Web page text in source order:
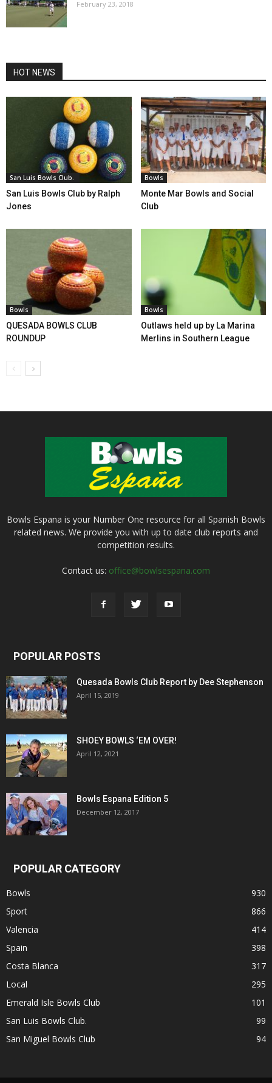
February 23, 2018
HOT NEWS
San Luis Bowls Club.
San Luis Bowls Club by Ralph
Jones
Bowls
Monte Mar Bowls and Social
Club
Bowls
QUESADA BOWLS CLUB
ROUNDUP
Bowls
Outlaws held up by La Marina
Merlins in Southern League
Bowls Espana is your Number One resource for all Spanish Bowls
related news. We provide you with up to date club reports and
competition results.
Contact us: office@bowlsespana.com
POPULAR POSTS
Quesada Bowls Club Report by Dee Stephenson
April 15, 2019
SHOEY BOWLS ‘EM OVER!
April 12, 2021
Bowls Espana Edition 5
December 12, 2017
POPULAR CATEGORY
Bowls
930
Sport
866
Valencia
414
Spain
398
Costa Blanca
317
Local
295
Emerald Isle Bowls Club
101
San Luis Bowls Club.
99
San Miguel Bowls Club
94